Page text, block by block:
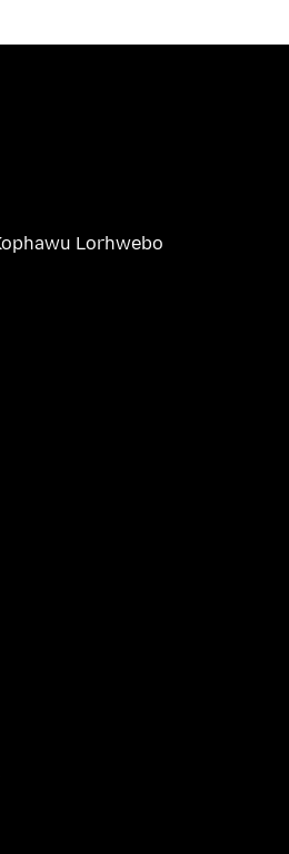
Lorhwebo